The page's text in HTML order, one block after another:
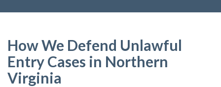
How We Defend Unlawful
Entry Cases in Northern
Virginia